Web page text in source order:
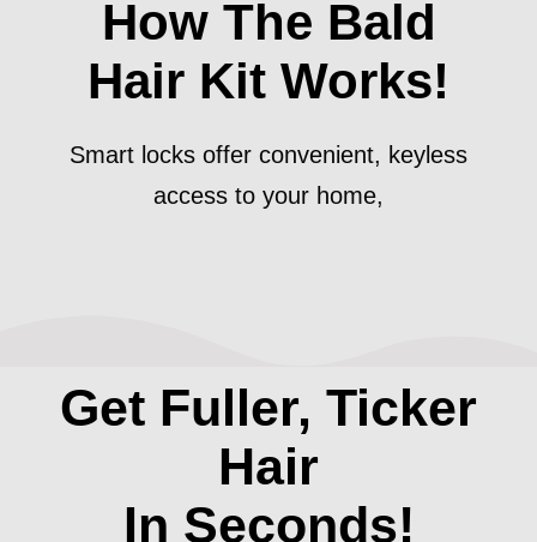
How The Bald
Hair Kit Works!
Smart locks offer convenient, keyless
access to your home,
Get Fuller, Ticker
Hair
In Seconds!